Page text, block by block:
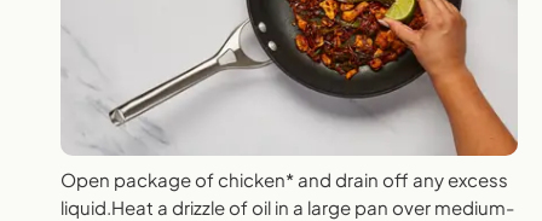
Open package of chicken* and drain off any excess
liquid.Heat a drizzle of oil in a large pan over medium-